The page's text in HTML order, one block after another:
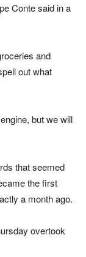
Conte said in a
and
out what
but we will
that seemed
the first
a month ago.
overtook